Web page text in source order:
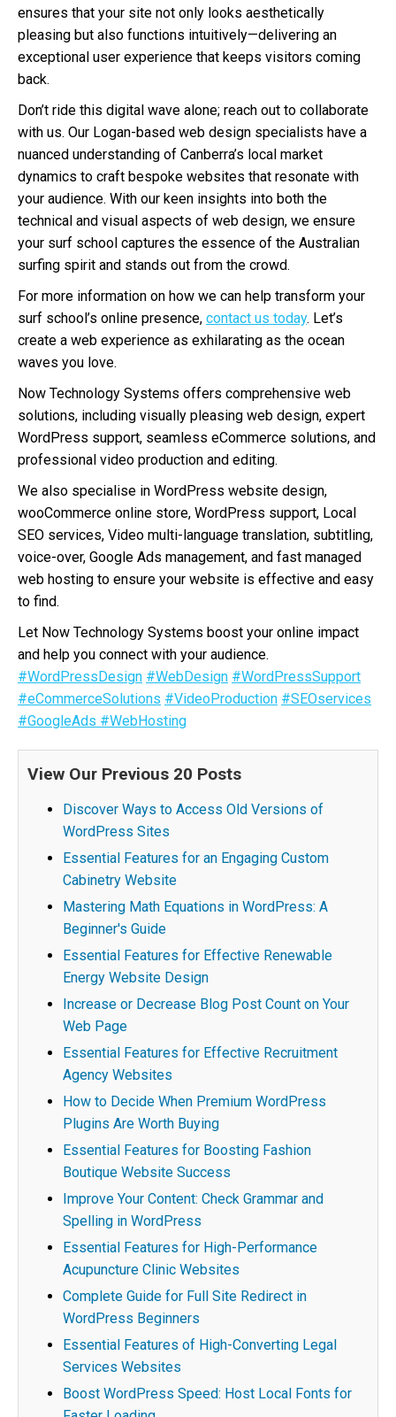
ensures that your site not only looks aesthetically
pleasing but also functions intuitively—delivering an
exceptional user experience that keeps visitors coming
back.
Don’t ride this digital wave alone; reach out to collaborate
with us. Our Logan-based web design specialists have a
nuanced understanding of Canberra’s local market
dynamics to craft bespoke websites that resonate with
your audience. With our keen insights into both the
technical and visual aspects of web design, we ensure
your surf school captures the essence of the Australian
surfing spirit and stands out from the crowd.
For more information on how we can help transform your
surf school’s online presence, contact us today. Let’s
create a web experience as exhilarating as the ocean
waves you love.
Now Technology Systems offers comprehensive web
solutions, including visually pleasing web design, expert
WordPress support, seamless eCommerce solutions, and
professional video production and editing.
We also specialise in WordPress website design,
wooCommerce online store, WordPress support, Local
SEO services, Video multi-language translation, subtitling,
voice-over, Google Ads management, and fast managed
web hosting to ensure your website is effective and easy
to find.
Let Now Technology Systems boost your online impact
and help you connect with your audience.
#WordPressDesign #WebDesign #WordPressSupport
#eCommerceSolutions #VideoProduction #SEOservices
#GoogleAds #WebHosting
View Our Previous 20 Posts
Discover Ways to Access Old Versions of
WordPress Sites
Essential Features for an Engaging Custom
Cabinetry Website
Mastering Math Equations in WordPress: A
Beginner's Guide
Essential Features for Effective Renewable
Energy Website Design
Increase or Decrease Blog Post Count on Your
Web Page
Essential Features for Effective Recruitment
Agency Websites
How to Decide When Premium WordPress
Plugins Are Worth Buying
Essential Features for Boosting Fashion
Boutique Website Success
Improve Your Content: Check Grammar and
Spelling in WordPress
Essential Features for High-Performance
Acupuncture Clinic Websites
Complete Guide for Full Site Redirect in
WordPress Beginners
Essential Features of High-Converting Legal
Services Websites
Boost WordPress Speed: Host Local Fonts for